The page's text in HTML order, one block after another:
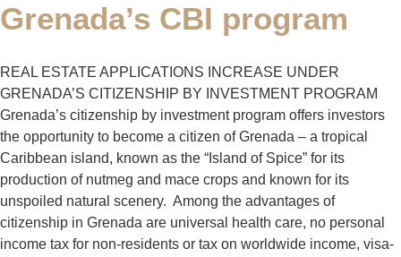
Grenada’s CBI program
REAL ESTATE APPLICATIONS INCREASE UNDER
GRENADA’S CITIZENSHIP BY INVESTMENT PROGRAM
Grenada’s citizenship by investment program offers investors
the opportunity to become a citizen of Grenada – a tropical
Caribbean island, known as the “Island of Spice” for its
production of nutmeg and mace crops and known for its
unspoiled natural scenery. Among the advantages of
citizenship in Grenada are universal health care, no personal
income tax for non-residents or tax on worldwide income, visa-